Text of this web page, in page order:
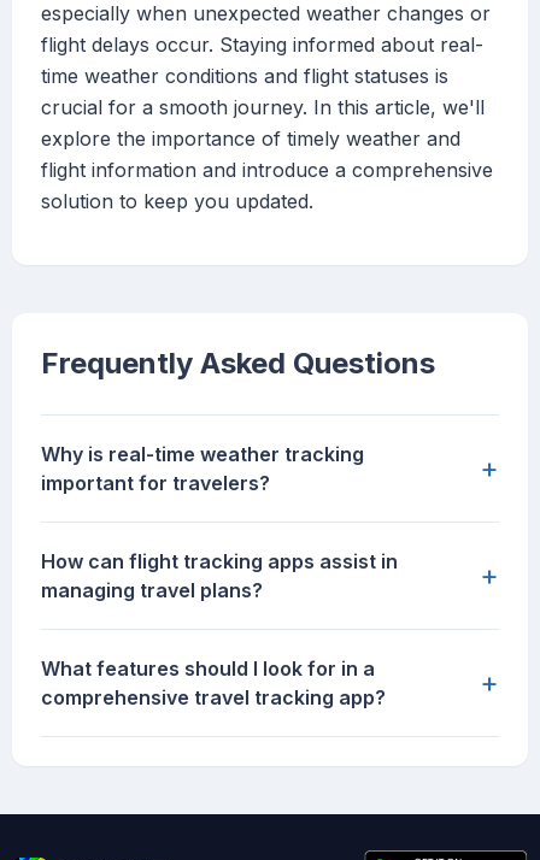
especially when unexpected weather changes or
flight delays occur. Staying informed about real-
time weather conditions and flight statuses is
crucial for a smooth journey. In this article, we'll
explore the importance of timely weather and
flight information and introduce a comprehensive
solution to keep you updated.
Frequently Asked Questions
Why is real-time weather tracking
important for travelers?
+
How can flight tracking apps assist in
managing travel plans?
+
What features should I look for in a
comprehensive travel tracking app?
+